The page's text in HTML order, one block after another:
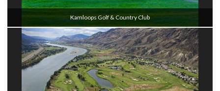
Kamloops Golf & Country Club